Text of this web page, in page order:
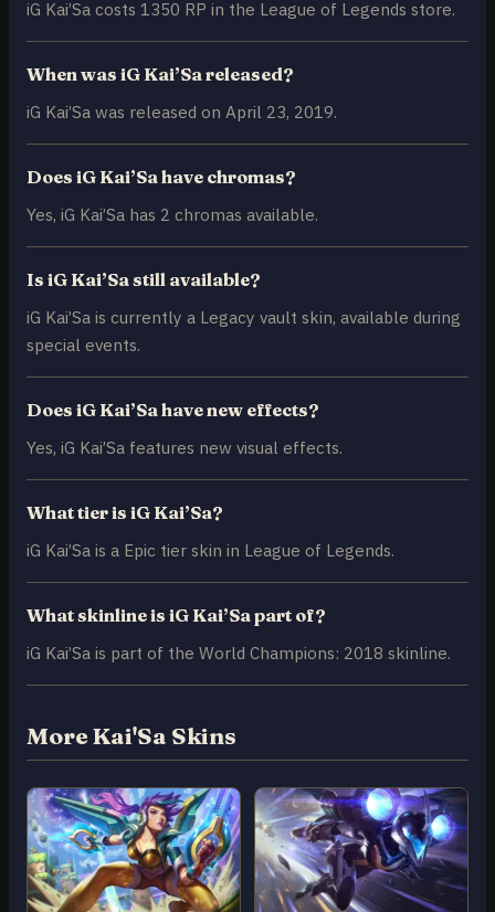
iG Kai’Sa costs 1350 RP in the League of Legends store.
When was iG Kai’Sa released?
iG Kai’Sa was released on April 23, 2019.
Does iG Kai’Sa have chromas?
Yes, iG Kai’Sa has 2 chromas available.
Is iG Kai’Sa still available?
iG Kai’Sa is currently a Legacy vault skin, available during
special events.
Does iG Kai’Sa have new effects?
Yes, iG Kai’Sa features new visual effects.
What tier is iG Kai’Sa?
iG Kai’Sa is a Epic tier skin in League of Legends.
What skinline is iG Kai’Sa part of?
iG Kai’Sa is part of the World Champions: 2018 skinline.
More Kai'Sa Skins